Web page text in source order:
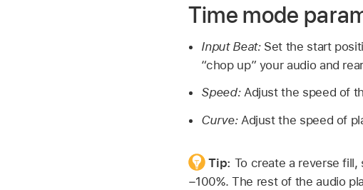
Time mode
Input Beat: Set the start
“chop up” your audio and
Speed: Adjust the speed of
Curve: Adjust the speed of
Tip: To create a reverse
−100%. The rest of the audio